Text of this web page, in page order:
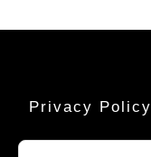
Privacy Policy
Terms And